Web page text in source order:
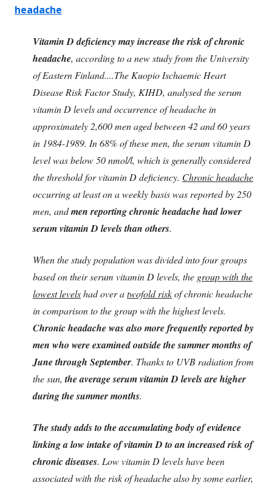
headache
Vitamin D deficiency may increase the risk of chronic
headache, according to a new study from the University
of Eastern Finland....The Kuopio Ischaemic Heart
Disease Risk Factor Study, KIHD, analysed the serum
vitamin D levels and occurrence of headache in
approximately 2,600 men aged between 42 and 60 years
in 1984-1989. In 68% of these men, the serum vitamin D
level was below 50 nmol/l, which is generally considered
the threshold for vitamin D deficiency. Chronic headache
occurring at least on a weekly basis was reported by 250
men, andmen reporting chronic headache had lower
serum vitamin D levels than others.
When the study population was divided into four groups
based on their serum vitamin D levels, the group with the
lowest levelshad over atwofold riskof chronic headache
in comparison to the group with the highest levels.
Chronic headache was also more frequently reported by
men who were examined outside the summer months of
June through September. Thanks to UVB radiation from
the sun,the average serum vitamin D levels are higher
during the summer months.
The study adds to the accumulating body of evidence
linking a low intake of vitamin D to an increased risk of
chronic diseases. Low vitamin D levels have been
associated with the risk of headache also by some earlier,